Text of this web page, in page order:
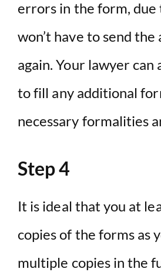
errors in the form, due
won’t have to send
again. Your lawyer can
to fill any additional
necessary formalities
Step 4
It is ideal that you at
copies of the forms as
multiple copies in the